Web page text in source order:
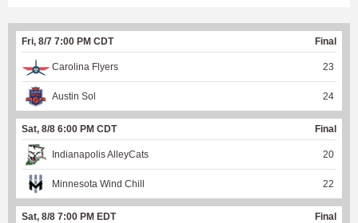
Fri, 8/7 7:00 PM CDT Final
Carolina Flyers 23
Austin Sol 24
Sat, 8/8 6:00 PM CDT Final
Indianapolis AlleyCats 20
Minnesota Wind Chill 22
Sat, 8/8 7:00 PM EDT Final